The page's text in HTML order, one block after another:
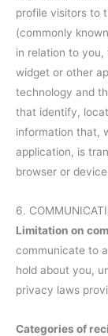
profile visitors to
(commonly
in relation to you,
widget or other
technology and
that identify,
information that,
application, is
browser or
6.
Limitation on
communicate to
hold about you,
privacy laws
Categories of